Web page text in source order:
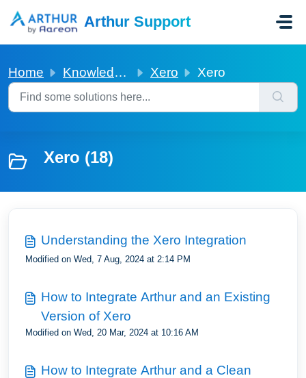
Arthur Support
Home Knowledge base Xero Xero
Xero (18)
Understanding the Xero Integration
Modified on Wed, 7 Aug, 2024 at 2:14 PM
How to Integrate Arthur and an Existing
Version of Xero
Modified on Wed, 20 Mar, 2024 at 10:16 AM
How to Integrate Arthur and a Clean